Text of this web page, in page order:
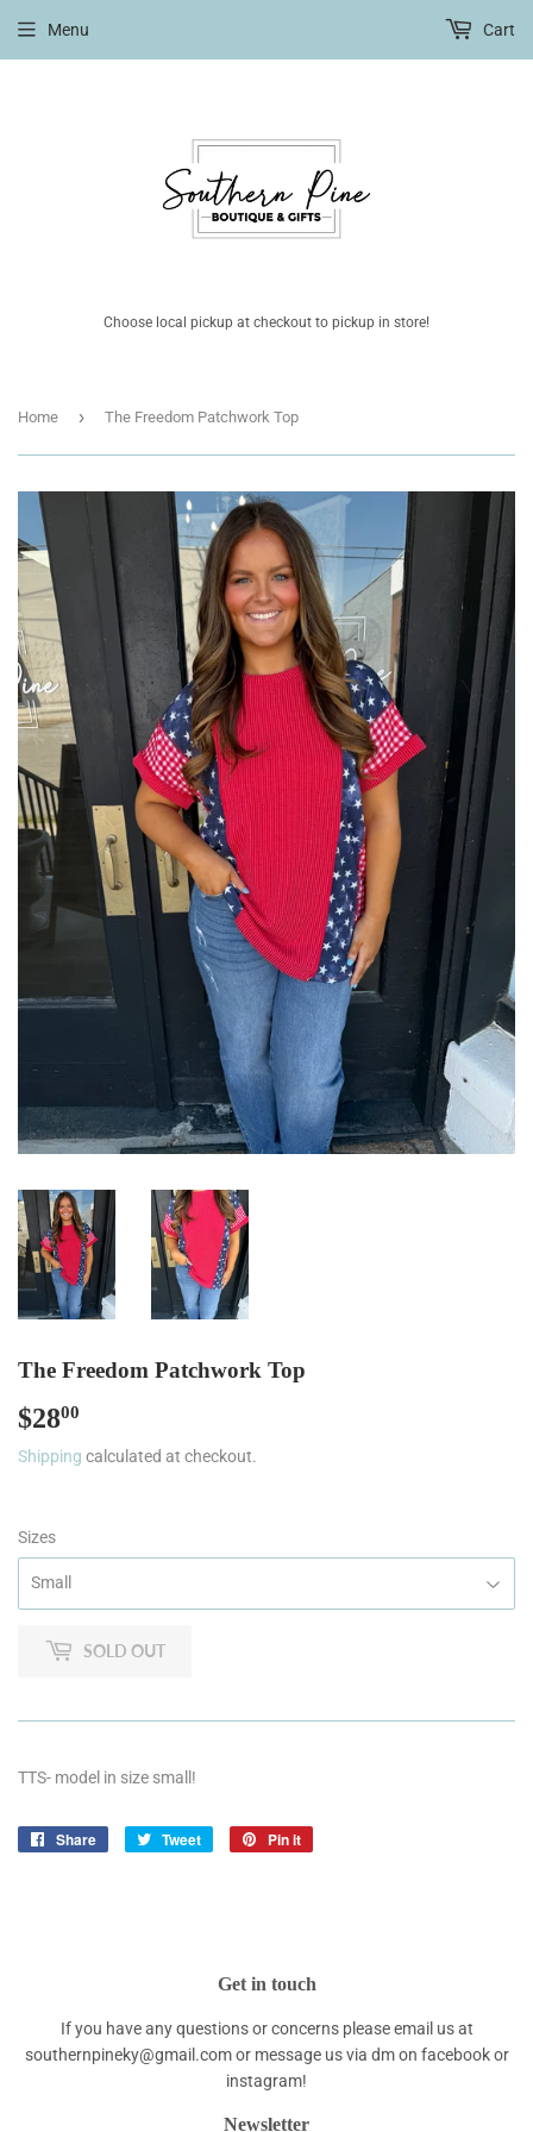
Choose local pickup at checkout to pickup in store!
Menu Cart
Home › The Freedom Patchwork Top
The Freedom Patchwork Top
$2800
Shipping calculated at checkout.
Sizes
SOLD OUT
TTS- model in size small!
Share
Share
Tweet
Tweet
Pin it
Get in touch
If you have any questions or concerns please email us at
southernpineky@gmail.com or message us via dm on facebook or
instagram!
Newsletter